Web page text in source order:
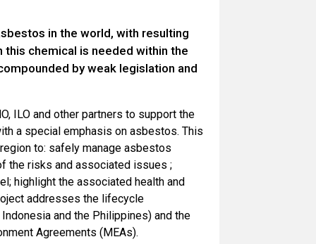
in the world, with resulting
chemical is needed within the
by weak legislation and
ILO and other partners to support the
a special emphasis on asbestos. This
to: safely manage asbestos
the risks and associated issues ;
highlight the associated health and
addresses the lifecycle
and the Philippines) and the
Agreements (MEAs).